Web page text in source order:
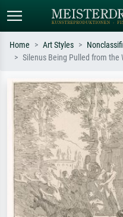
Search by artist, work title or style –
e.g. Monet, Starry Night,
Impressionism, Hokusai wave,
Home Art Styles
Silenus Being Pulled from the